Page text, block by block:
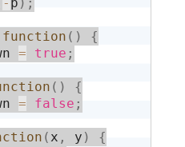
function ( )
{
= true ;
( )
{
= false ;
( x , y )
{